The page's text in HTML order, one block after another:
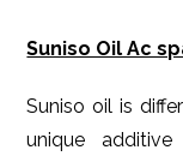
Suniso Oil Ac
Suniso oil is
unique